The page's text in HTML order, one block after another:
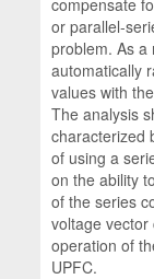
or parallel-
problem. As a
automatically
values with
The analysis
characterized
of using a
on the ability
of the series
voltage
operation of
UPFC.